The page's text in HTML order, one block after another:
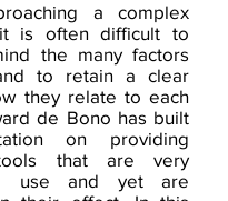
a complex
is often difficult to
the many factors
to retain a clear
they relate to each
de Bono has built
on providing
that are very
use and yet are